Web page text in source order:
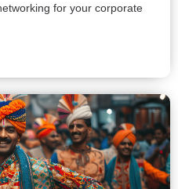
for your corporate